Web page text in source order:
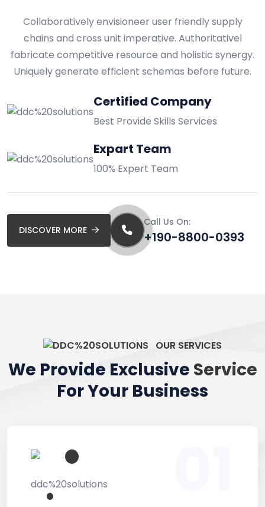
Collaboratively envisioneer user friendly supply
chains and cross unit imperative. Authoritativel
fabricate competitive resource and holistic synergy.
Uniquely generate efficient schemas before future.
Certified Company
Best Provide Skills Services
Expart Team
100% Expert Team
DISCOVER MORE
Call Us On:
+190-8800-0393
OUR SERVICES
We Provide Exclusive Service
For Your Business